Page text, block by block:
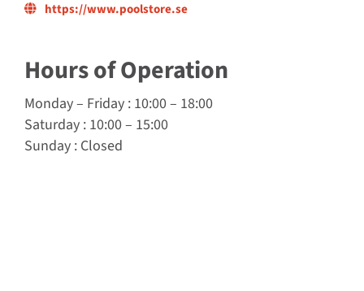
https://www.poolstore.se
Hours of Operation
Monday– Friday : 10:00 – 18:00
Saturday : 10:00 – 15:00
Sunday : Closed